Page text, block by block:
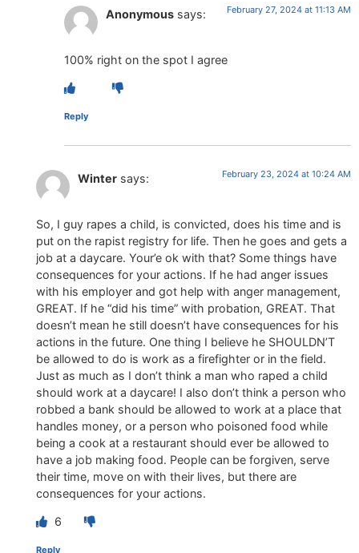
Anonymous says: February 27, 2024 at 11:13 AM
100% right on the spot I agree
Reply
Winter says: February 23, 2024 at 10:24 AM
So, I guy rapes a child, is convicted, does his time and is
put on the rapist registry for life. Then he goes and gets a
job at a daycare. Your’e ok with that? Some things have
consequences for your actions. If he had anger issues
with his employer and got help with anger management,
GREAT. If he “did his time” with probation, GREAT. That
doesn’t mean he still doesn’t have consequences for his
actions in the future. One thing I believe he SHOULDN’T
be allowed to do is work as a firefighter or in the field.
Just as much as I don’t think a man who raped a child
should work at a daycare! I also don’t think a person who
robbed a bank should be allowed to work at a place that
handles money, or a person who poisoned food while
being a cook at a restaurant should ever be allowed to
have a job making food. People can be forgiven, serve
their time, move on with their lives, but there are
consequences for your actions.
6
Reply